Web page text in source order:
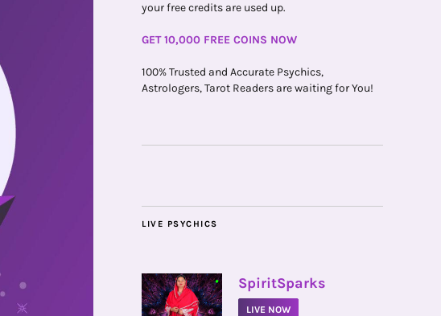
your free credits are used up.
GET 10,000 FREE COINS NOW
100% Trusted and Accurate Psychics,
Astrologers, Tarot Readers are waiting for You!
LIVE PSYCHICS
• SpiritSparks
LIVE NOW